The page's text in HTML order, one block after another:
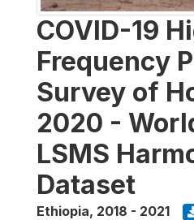
COVID-19
Frequency
Survey of
2020 -
LSMS
Dataset
Ethiopia, 2018 - 2021